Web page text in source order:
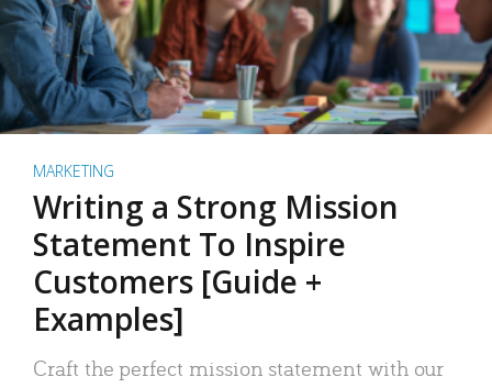
MARKETING
Writing a Strong Mission
Statement To Inspire
Customers [Guide +
Examples]
Craft the perfect mission statement with our